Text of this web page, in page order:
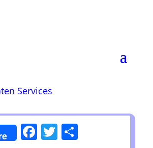
Services
Facebook
Twitter
Share